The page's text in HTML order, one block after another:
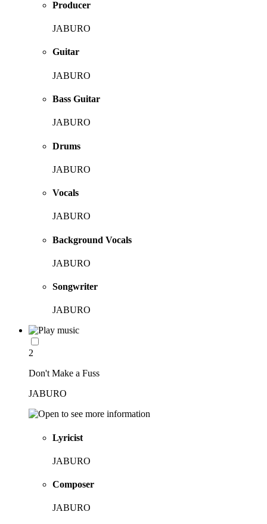
Producer
JABURO
Guitar
JABURO
Bass Guitar
JABURO
Drums
JABURO
Vocals
JABURO
Background Vocals
JABURO
Songwriter
JABURO
2
Don't Make a Fuss
JABURO
Lyricist
JABURO
Composer
JABURO